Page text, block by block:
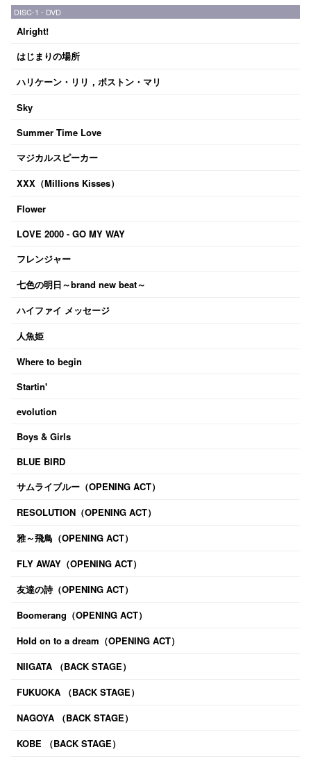
DISC-1 - DVD
Alright!
はじまりの場所
ハリケーン・リリ，ボストン・マリ
Sky
Summer Time Love
マジカルスピーカー
XXX（Millions Kisses）
Flower
LOVE 2000 - GO MY WAY
フレンジャー
七色の明日～brand new beat～
ハイファイ メッセージ
人魚姫
Where to begin
Startin'
evolution
Boys & Girls
BLUE BIRD
サムライブルー（OPENING ACT）
RESOLUTION（OPENING ACT）
雅～飛鳥（OPENING ACT）
FLY AWAY（OPENING ACT）
友達の詩（OPENING ACT）
Boomerang（OPENING ACT）
Hold on to a dream（OPENING ACT）
NIIGATA （BACK STAGE）
FUKUOKA （BACK STAGE）
NAGOYA （BACK STAGE）
KOBE （BACK STAGE）